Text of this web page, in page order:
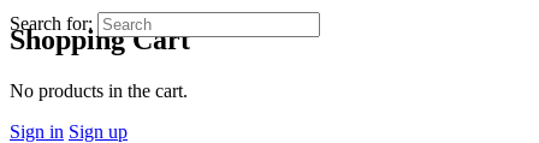
Shopping Cart
No products in the cart.
Sign in Sign up
Search for: